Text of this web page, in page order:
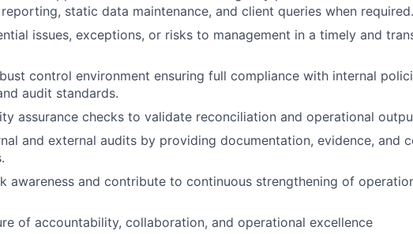
static data maintenance, and client queries when required.
issues, exceptions, or risks to management in a timely and
control environment ensuring full compliance with internal
audit standards.
assurance checks to validate reconciliation and operational
and external audits by providing documentation, evidence, and
awareness and contribute to continuous strengthening of
of accountability, collaboration, and operational excellence